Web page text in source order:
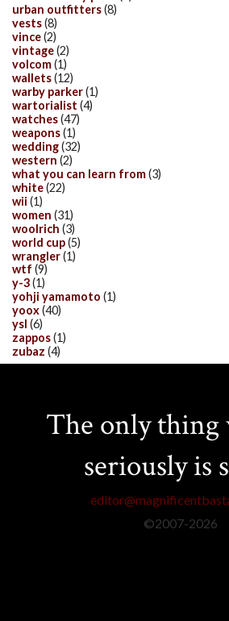
urban outfitters(8)
vests(8)
vince(2)
vintage(2)
volcom(1)
wallets(12)
warby parker(1)
wartorialist (4)
watches(47)
weapons(1)
wedding(32)
western (2)
what you can learn from(3)
white(22)
wii (1)
women (31)
woolrich (3)
world cup(5)
wrangler(1)
wtf (9)
y-3(1)
yohji yamamoto (1)
yoox(40)
ysl (6)
zappos(1)
zubaz (4)
The only thing
seriously is
©2007-2026